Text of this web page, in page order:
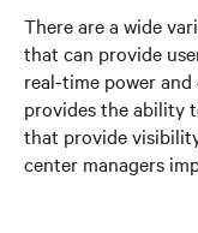
There are a wide
that can provide
real-time power
provides the ability
that provide
center managers